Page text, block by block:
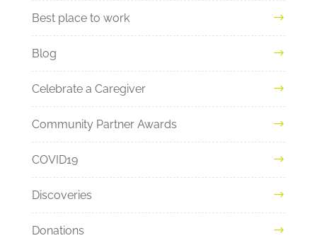
Best place to work
Blog
Celebrate a Caregiver
Community Partner Awards
COVID19
Discoveries
Donations